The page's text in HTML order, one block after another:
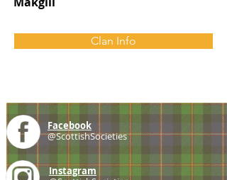
Clan Info
Facebook
@ScottishSocieties
Instagram